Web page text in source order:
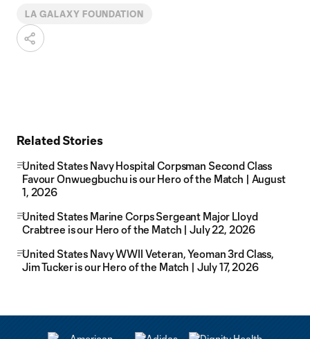
LA GALAXY FOUNDATION
Related Stories
United States Navy Hospital Corpsman Second Class
Favour Onwuegbuchu is our Hero of the Match | August
1, 2026
United States Marine Corps Sergeant Major Lloyd
Crabtree is our Hero of the Match | July 22, 2026
United States Navy WWII Veteran, Yeoman 3rd Class,
Jim Tucker is our Hero of the Match | July 17, 2026